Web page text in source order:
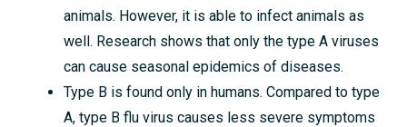
animals. However, it is able to infect animals as
well. Research shows that only the type A viruses
can cause seasonal epidemics of diseases.
Type B is found only in humans. Compared to type
A, type B flu virus causes less severe symptoms